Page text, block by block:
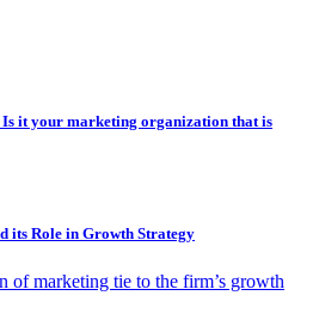
it your marketing organization that is
its Role in Growth Strategy
of marketing tie to the firm’s growth